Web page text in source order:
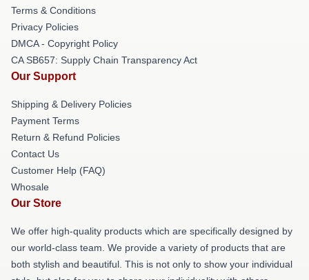
Terms & Conditions
Privacy Policies
DMCA - Copyright Policy
CA SB657: Supply Chain Transparency Act
Our Support
Shipping & Delivery Policies
Payment Terms
Return & Refund Policies
Contact Us
Customer Help (FAQ)
Whosale
Our Store
We offer high-quality products which are specifically designed by
our world-class team. We provide a variety of products that are
both stylish and beautiful. This is not only to show your individual